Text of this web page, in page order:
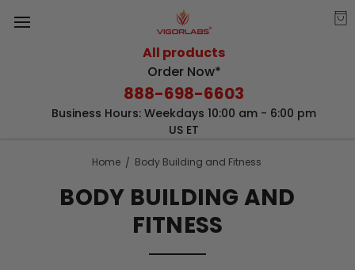
All products
Order Now*
888-698-6603
Business Hours: Weekdays 10:00 am - 6:00 pm
US ET
Home Body Building and Fitness
BODY BUILDING AND
FITNESS